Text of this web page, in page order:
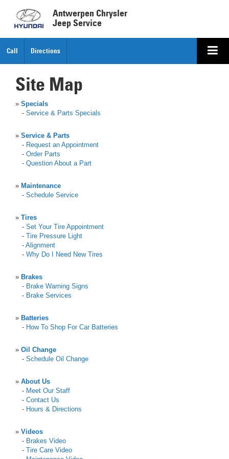
Antwerpen Chrysler
Jeep Service
Call Directions
Site Map
» Specials
- Service & Parts Specials
» Service & Parts
- Request an Appointment
- Order Parts
- Question About a Part
» Maintenance
- Schedule Service
» Tires
- Set Your Tire Appointment
- Tire Pressure Light
- Alignment
- Why Do I Need New Tires
» Brakes
- Brake Warning Signs
- Brake Services
» Batteries
- How To Shop For Car Batteries
» Oil Change
- Schedule Oil Change
» About Us
- Meet Our Staff
- Contact Us
- Hours & Directions
» Videos
- Brakes Video
- Tire Care Video